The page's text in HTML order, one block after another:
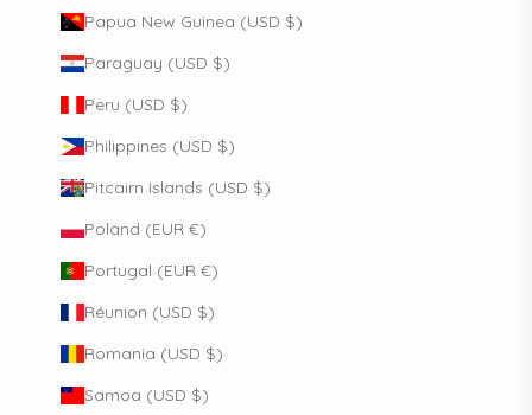
Papua New Guinea (USD $)
Paraguay (USD $)
Peru (USD $)
Philippines (USD $)
Pitcairn Islands (USD $)
Poland (EUR €)
Portugal (EUR €)
Réunion (USD $)
Romania (USD $)
Samoa (USD $)